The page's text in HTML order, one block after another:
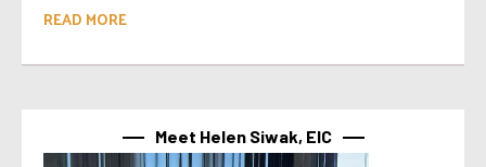
READ MORE
Meet Helen Siwak, EIC